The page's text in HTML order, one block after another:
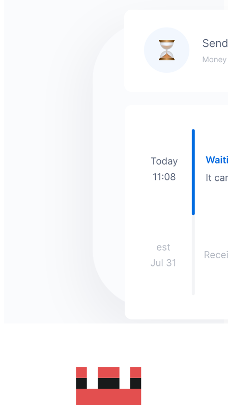
How much does it cost to send